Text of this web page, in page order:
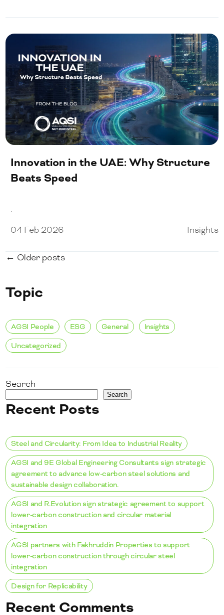
Innovation in the UAE: Why Structure
Beats Speed
.
04 Feb 2026
Insights
← Older posts
Topic
AGSI People ESG General Insights
Uncategorized
Search
Search
Recent Posts
Steel and Circularity: From Idea to Industrial Reality
AGSI and 9E Global Engineering Consultants sign strategic
agreement to advance low-carbon steel solutions and
sustainable design collaboration.
AGSI and R.Evolution sign strategic agreement to support
lower-carbon construction and circular material
integration
AGSI partners with Fakhruddin Properties to support
lower-carbon construction through circular steel
integration
Design for Replicability
Recent Comments